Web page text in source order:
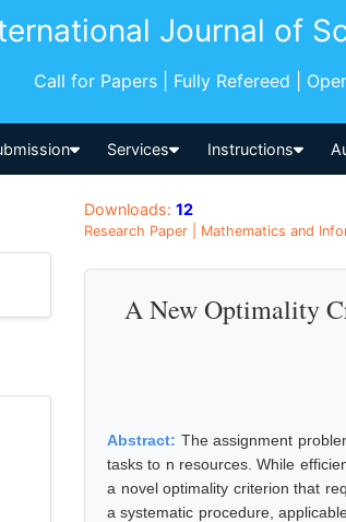
Journal of
Call for Papers | Fully Refereed |
Services Instructions
Downloads: 12
Research Paper | Mathematics and
A New Optimality
Abstract: The assignment
tasks to n resources. While
a novel optimality criterion that
a systematic procedure,